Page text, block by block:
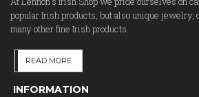
popular Irish products, but also unique jewelry,
many other fine Irish products.
READ MORE
INFORMATION